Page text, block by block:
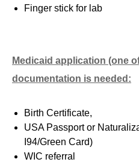
Finger stick for lab
Medicaid application (one
documentation is needed:
Birth Certificate,
USA Passport or
I94/Green Card)
WIC referral